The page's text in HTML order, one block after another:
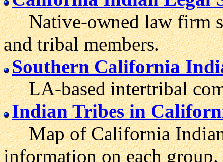
Native-owned law firm
and tribal members.
Southern California
LA-based intertribal
Indian Tribes in
Map of California Indian
information on each group.